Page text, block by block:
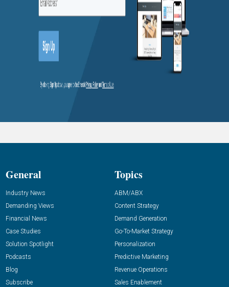
General
Industry News
Demanding Views
Financial News
Case Studies
Solution Spotlight
Podcasts
Blog
Subscribe
Topics
ABM/ABX
Content Strategy
Demand Generation
Go-To-Market Strategy
Personalization
Predictive Marketing
Revenue Operations
Sales Enablement